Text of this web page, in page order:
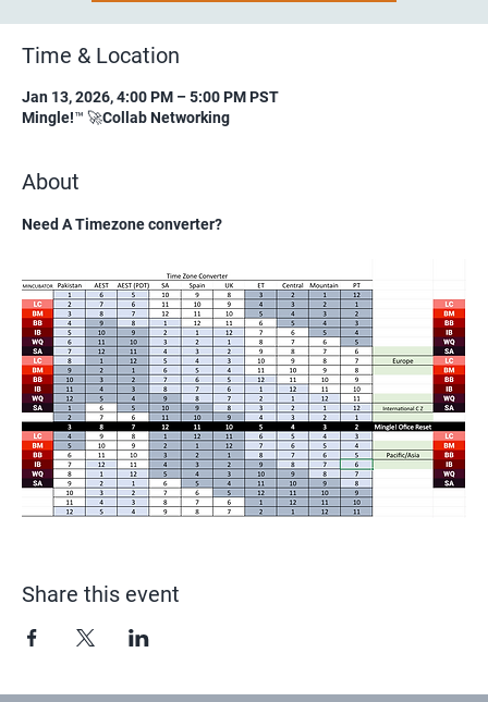
Time & Location
Jan 13, 2026, 4:00 PM – 5:00 PM PST
Mingle!™ 🚀Collab Networking
About
Need A Timezone converter?
Share this event